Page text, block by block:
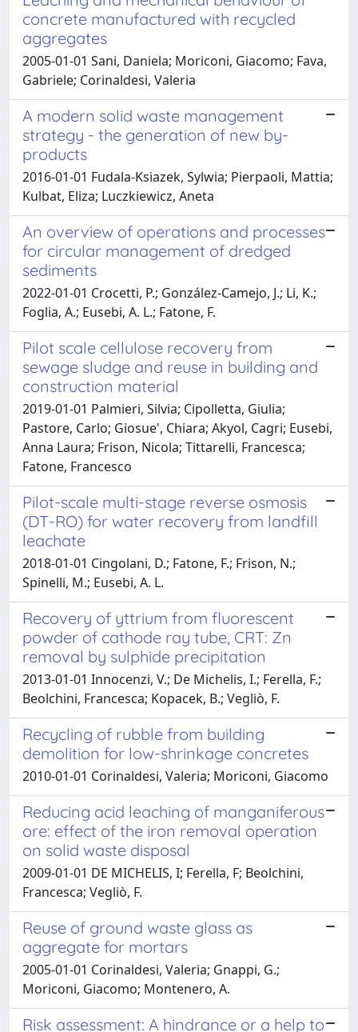
concrete manufactured with recycled
aggregates
2005-01-01 Sani, Daniela; Moriconi, Giacomo; Fava,
Gabriele; Corinaldesi, Valeria
A modern solid waste management
strategy - the generation of new by-
products
2016-01-01 Fudala-Ksiazek, Sylwia; Pierpaoli, Mattia;
Kulbat, Eliza; Luczkiewicz, Aneta
An overview of operations and processes
for circular management of dredged
sediments
2022-01-01 Crocetti, P.; González-Camejo, J.; Li, K.;
Foglia, A.; Eusebi, A. L.; Fatone, F.
Pilot scale cellulose recovery from
sewage sludge and reuse in building and
construction material
2019-01-01 Palmieri, Silvia; Cipolletta, Giulia;
Pastore, Carlo; Giosue', Chiara; Akyol, Cagri; Eusebi,
Anna Laura; Frison, Nicola; Tittarelli, Francesca;
Fatone, Francesco
Pilot-scale multi-stage reverse osmosis
(DT-RO) for water recovery from landfill
leachate
2018-01-01 Cingolani, D.; Fatone, F.; Frison, N.;
Spinelli, M.; Eusebi, A. L.
Recovery of yttrium from fluorescent
powder of cathode ray tube, CRT: Zn
removal by sulphide precipitation
2013-01-01 Innocenzi, V.; De Michelis, I.; Ferella, F.;
Beolchini, Francesca; Kopacek, B.; Vegliò, F.
Recycling of rubble from building
demolition for low-shrinkage concretes
2010-01-01 Corinaldesi, Valeria; Moriconi, Giacomo
Reducing acid leaching of manganiferous
ore: effect of the iron removal operation
on solid waste disposal
2009-01-01 DE MICHELIS, I; Ferella, F; Beolchini,
Francesca; Vegliò, F.
Reuse of ground waste glass as
aggregate for mortars
2005-01-01 Corinaldesi, Valeria; Gnappi, G.;
Moriconi, Giacomo; Montenero, A.
Risk assessment: A hindrance or a help to